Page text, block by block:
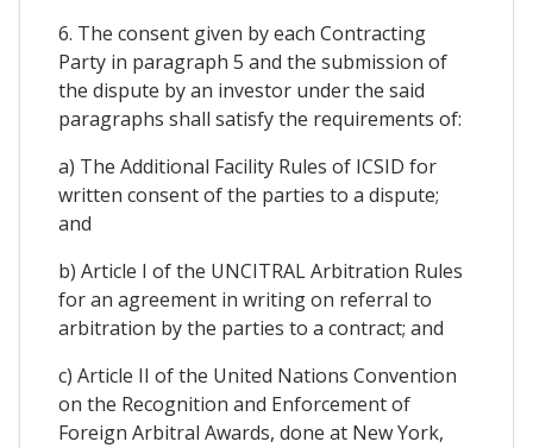
6. The consent given by each Contracting
Party in paragraph 5 and the submission of
the dispute by an investor under the said
paragraphs shall satisfy the requirements of:
a) The Additional Facility Rules of ICSID for
written consent of the parties to a dispute;
and
b) Article I of the UNCITRAL Arbitration Rules
for an agreement in writing on referral to
arbitration by the parties to a contract; and
c) Article II of the United Nations Convention
on the Recognition and Enforcement of
Foreign Arbitral Awards, done at New York,